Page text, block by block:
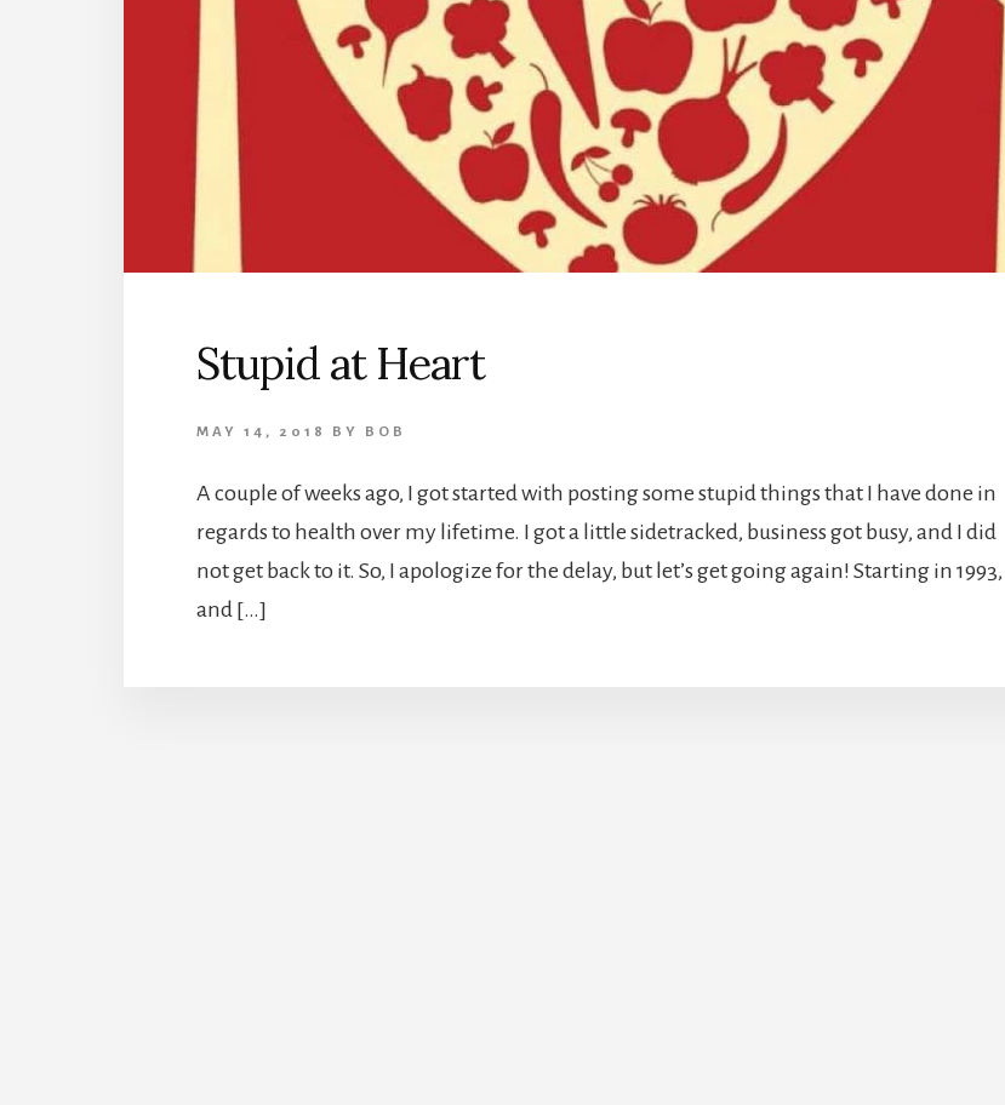
Stupid at Heart
MAY 14, 2018 BY BOB
A couple of weeks ago, I got started with posting some stupid things that I have done in
regards to health over my lifetime. I got a little sidetracked, business got busy, and I did
not get back to it. So, I apologize for the delay, but let’s get going again! Starting in 1993,
and […]